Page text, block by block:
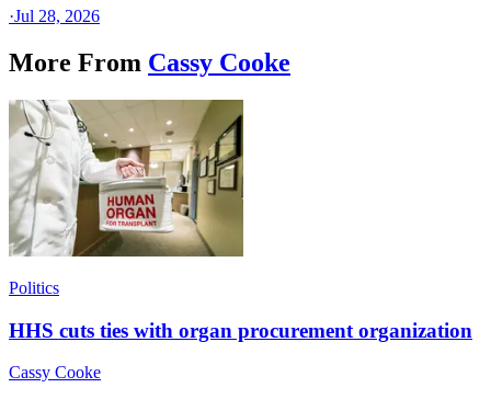
·Jul 28, 2026
More From Cassy Cooke
Politics
HHS cuts ties with organ procurement organization
Cassy Cooke